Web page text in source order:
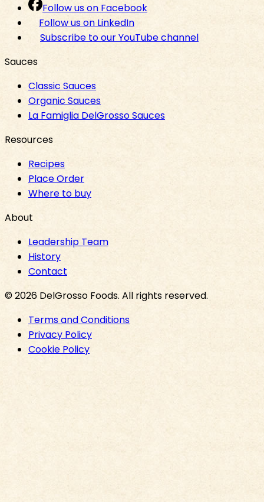
Follow us on Facebook
Follow us on LinkedIn
Subscribe to our YouTube channel
Sauces
Classic Sauces
Organic Sauces
La Famiglia DelGrosso Sauces
Resources
Recipes
Place Order
Where to buy
About
Leadership Team
History
Contact
©2026 DelGrosso Foods. All rights reserved.
Terms and Conditions
Privacy Policy
Cookie Policy